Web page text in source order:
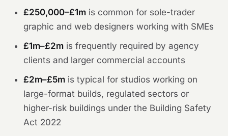
£250,000–£1m is common for sole-trader
graphic and web designers working with SMEs
£1m–£2m is frequently required by agency
clients and larger commercial accounts
£2m–£5m is typical for studios working on
large-format builds, regulated sectors or
higher-risk buildings under the Building Safety
Act 2022